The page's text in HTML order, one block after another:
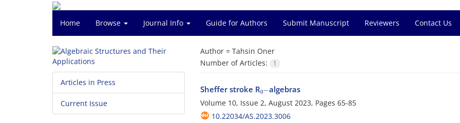
Home Browse Journal Info Guide for Authors Submit Manuscript Reviewers Contact Us
Author = Tahsin Oner
Number of Articles:
1
Sheffer stroke R algebras
Volume 10, Issue 2, August 2023, Pages 65-85
10.22034/AS.2023.3006
Articles in Press
Current Issue